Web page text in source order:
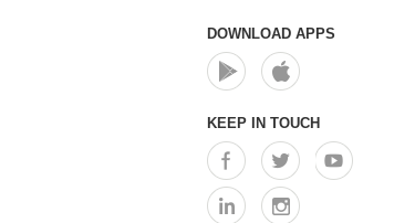
DOWNLOAD APPS
KEEP IN TOUCH